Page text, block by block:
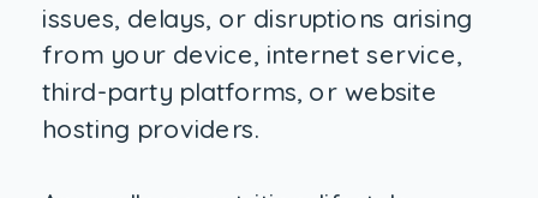
issues, delays, or disruptions arising
from your device, internet service,
third-party platforms, or website
hosting providers.